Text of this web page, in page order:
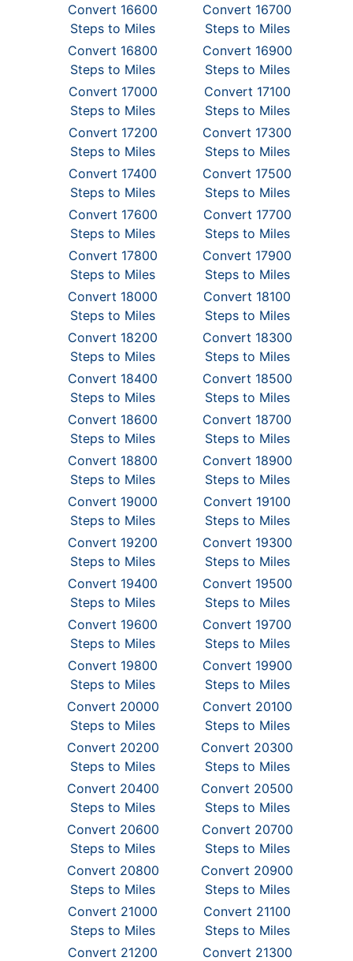
Convert 16600
Steps to Miles
Convert 16700
Steps to Miles
Convert 16800
Steps to Miles
Convert 16900
Steps to Miles
Convert 17000
Steps to Miles
Convert 17100
Steps to Miles
Convert 17200
Steps to Miles
Convert 17300
Steps to Miles
Convert 17400
Steps to Miles
Convert 17500
Steps to Miles
Convert 17600
Steps to Miles
Convert 17700
Steps to Miles
Convert 17800
Steps to Miles
Convert 17900
Steps to Miles
Convert 18000
Steps to Miles
Convert 18100
Steps to Miles
Convert 18200
Steps to Miles
Convert 18300
Steps to Miles
Convert 18400
Steps to Miles
Convert 18500
Steps to Miles
Convert 18600
Steps to Miles
Convert 18700
Steps to Miles
Convert 18800
Steps to Miles
Convert 18900
Steps to Miles
Convert 19000
Steps to Miles
Convert 19100
Steps to Miles
Convert 19200
Steps to Miles
Convert 19300
Steps to Miles
Convert 19400
Steps to Miles
Convert 19500
Steps to Miles
Convert 19600
Steps to Miles
Convert 19700
Steps to Miles
Convert 19800
Steps to Miles
Convert 19900
Steps to Miles
Convert 20000
Steps to Miles
Convert 20100
Steps to Miles
Convert 20200
Steps to Miles
Convert 20300
Steps to Miles
Convert 20400
Steps to Miles
Convert 20500
Steps to Miles
Convert 20600
Steps to Miles
Convert 20700
Steps to Miles
Convert 20800
Steps to Miles
Convert 20900
Steps to Miles
Convert 21000
Steps to Miles
Convert 21100
Steps to Miles
Convert 21200
Convert 21300